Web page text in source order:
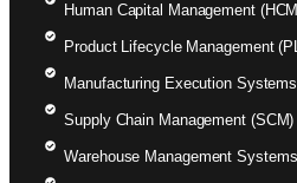
Human Capital Management
Product Lifecycle Management
Manufacturing Execution
Supply Chain Management (SCM)
Warehouse Management